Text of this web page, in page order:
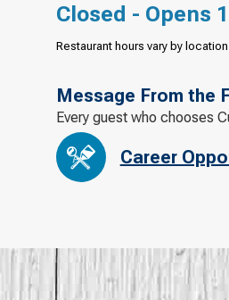
Closed - Opens
Restaurant hours vary by location
Message From the
Every guest who chooses
Career